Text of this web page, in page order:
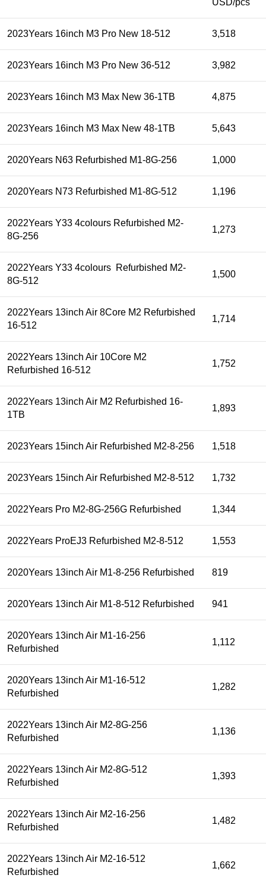
USD/pcs
2023Years 16inch M3 Pro New 18-512 3,518
2023Years 16inch M3 Pro New 36-512 3,982
2023Years 16inch M3 Max New 36-1TB 4,875
2023Years 16inch M3 Max New 48-1TB 5,643
2020Years N63 Refurbished M1-8G-256 1,000
2020Years N73 Refurbished M1-8G-512 1,196
2022Years Y33 4colours Refurbished M2-
8G-256
1,273
2022Years Y33 4colours Refurbished M2-
8G-512
1,500
2022Years 13inch Air 8Core M2 Refurbished
16-512
1,714
2022Years 13inch Air 10Core M2
Refurbished 16-512
1,752
2022Years 13inch Air M2 Refurbished 16-
1TB
1,893
2023Years 15inch Air Refurbished M2-8-256 1,518
2023Years 15inch Air Refurbished M2-8-512 1,732
2022Years Pro M2-8G-256G Refurbished 1,344
2022Years ProEJ3 Refurbished M2-8-512 1,553
2020Years 13inch Air M1-8-256 Refurbished 819
2020Years 13inch Air M1-8-512 Refurbished 941
2020Years 13inch Air M1-16-256
Refurbished
1,112
2020Years 13inch Air M1-16-512
Refurbished
1,282
2022Years 13inch Air M2-8G-256
Refurbished
1,136
2022Years 13inch Air M2-8G-512
Refurbished
1,393
2022Years 13inch Air M2-16-256
Refurbished
1,482
2022Years 13inch Air M2-16-512
Refurbished
1,662